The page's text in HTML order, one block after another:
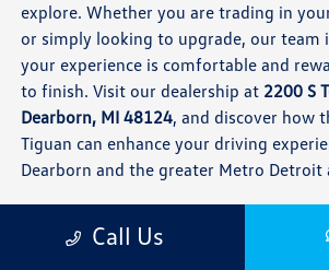
explore. Whether you are trading in
or simply looking to upgrade, our team
your experience is comfortable and
to finish. Visit our dealership at 2200 S
Dearborn, MI 48124, and discover how
Tiguan can enhance your driving
Dearborn and the greater Metro Detroit
Frequently Asked Questions
Volkswagen Tiguan in
Call Us